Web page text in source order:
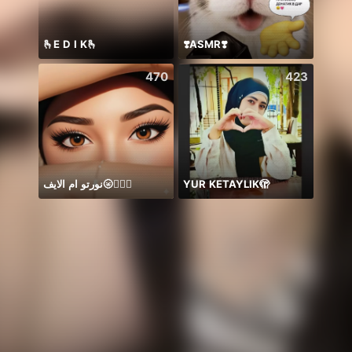
🫰E D I K🫰 ❣️ASMR❣️
470
نورتو ام الايف🌝🤷🏻‍♀️
423
YUR KETAYLIK🫣